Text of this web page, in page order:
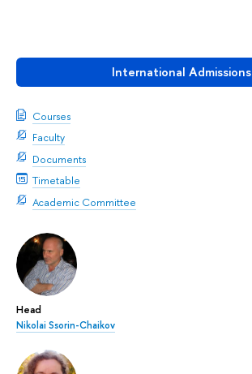
International Admissions
Courses
Faculty
Documents
Timetable
Academic Committee
Head
Nikolai Ssorin-Chaikov